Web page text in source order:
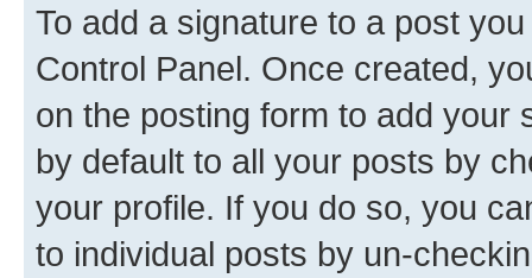
To add a signature to a post
Control Panel. Once created,
on the posting form to add your
by default to all your posts by
your profile. If you do so, you
to individual posts by un-